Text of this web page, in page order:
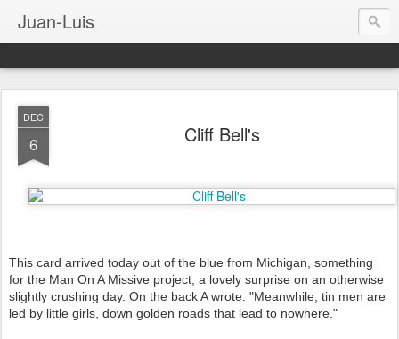
Juan-Luis
DEC
6 Cliff Bell's
This card arrived today out of the blue from Michigan, something
for the Man On A Missive project, a lovely surprise on an otherwise
slightly crushing day. On the back A wrote: "Meanwhile, tin men are
led by little girls, down golden roads that lead to nowhere."